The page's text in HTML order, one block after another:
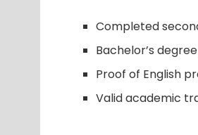
Completed
Bachelor’s
Proof of English
Valid academic